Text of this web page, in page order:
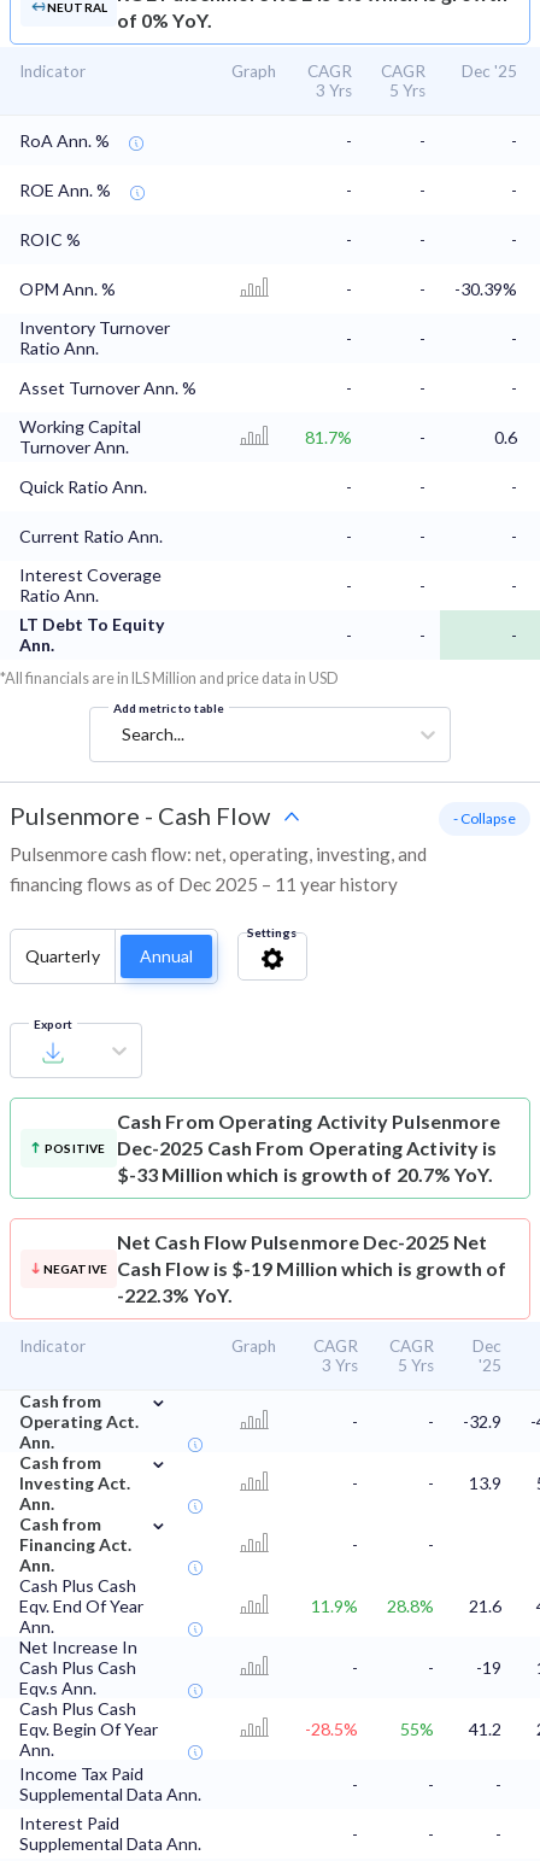
NEUTRAL
of 0% YoY.
Indicator Graph
CAGR
3 Yrs
CAGR
5 Yrs
Dec '25
RoA Ann. % - - -
ROE Ann. % - - -
ROIC % - - -
OPM Ann. % - -
-30.39%
Inventory Turnover
Ratio Ann.
- - -
Asset Turnover Ann. % - -
-
Working Capital
Turnover Ann.
81.7% - 0.6
Quick Ratio Ann. - - -
Current Ratio Ann. - -
-
Interest Coverage
Ratio Ann.
- -
-
LT Debt To Equity
Ann.
- - -
*All financials are in ILS Million and price data in USD
Add metric to table
Search...
Pulsenmore - Cash Flow
Pulsenmore cash flow: net, operating, investing, and
financing flows as of Dec 2025 – 11 year history
- Collapse
Quarterly Annual
Settings
Export
POSITIVE
Cash From Operating Activity Pulsenmore
Dec-2025 Cash From Operating Activity is
$-33 Million which is growth of 20.7% YoY.
NEGATIVE
Net Cash Flow Pulsenmore Dec-2025 Net
Cash Flow is $-19 Million which is growth of
-222.3% YoY.
Indicator Graph
CAGR
3 Yrs
CAGR
5 Yrs
Dec
'25
Cash from
Operating Act.
Ann.
⌄
- - -32.9
Cash from
Investing Act.
Ann.
⌄
- - 13.9
Cash from
Financing Act.
Ann.
⌄
-
-
Cash Plus Cash
Eqv. End Of Year
Ann.
11.9% 28.8% 21.6
Net Increase In
Cash Plus Cash
Eqv.s Ann.
- - -19
Cash Plus Cash
Eqv. Begin Of Year
Ann.
-28.5% 55% 41.2
Income Tax Paid
Supplemental Data Ann.
- -
-
Interest Paid
Supplemental Data Ann.
- - -